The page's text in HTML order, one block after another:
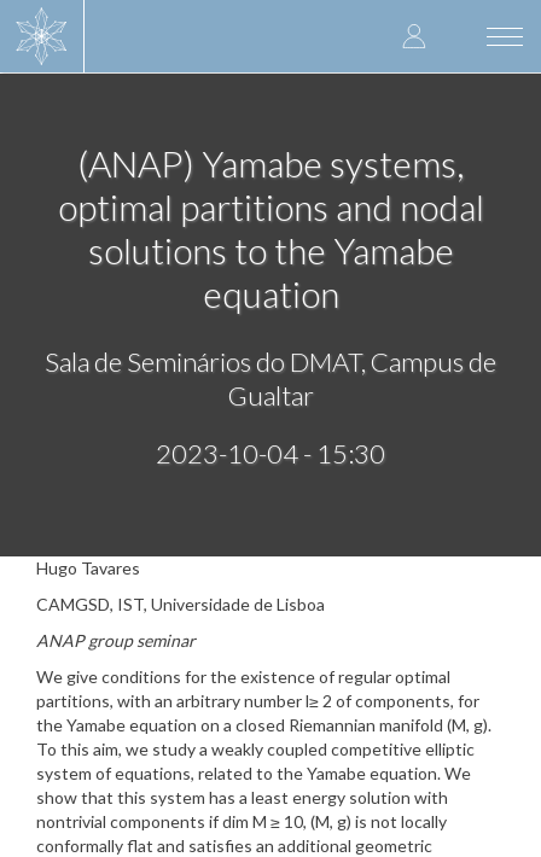
User
account
(ANAP) Yamabe systems,
optimal partitions and nodal
solutions to the Yamabe
equation
Sala de Seminários do DMAT, Campus de
Gualtar
2023-10-04 - 15:30
Hugo Tavares
CAMGSD, IST, Universidade de Lisboa
ANAP group seminar
We give conditions for the existence of regular optimal
partitions, with an arbitrary number l≥ 2 of components, for
the Yamabe equation on a closed Riemannian manifold (M, g).
To this aim, we study a weakly coupled competitive elliptic
system of equations, related to the Yamabe equation. We
show that this system has a least energy solution with
nontrivial components if dim M ≥ 10, (M, g) is not locally
conformally flat and satisfies an additional geometric